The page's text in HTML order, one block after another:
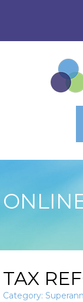
TAX
Category: